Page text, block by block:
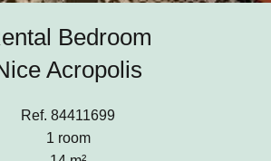
Bedroom
Acropolis
Ref. 84411699
1 room